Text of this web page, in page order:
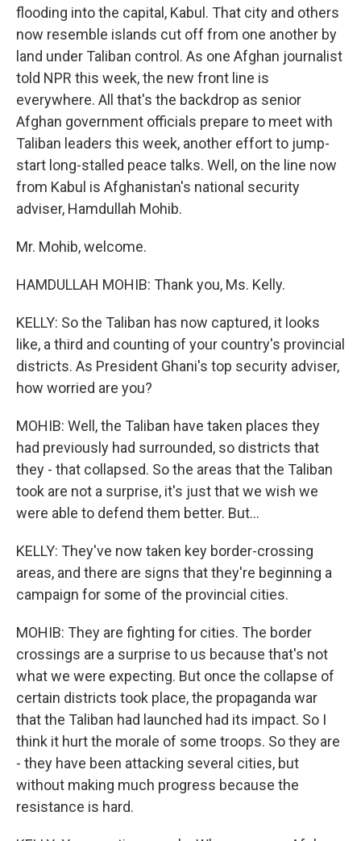
flooding into the capital, Kabul. That city and others
now resemble islands cut off from one another by
land under Taliban control. As one Afghan journalist
told NPR this week, the new front line is
everywhere. All that's the backdrop as senior
Afghan government officials prepare to meet with
Taliban leaders this week, another effort to jump-
start long-stalled peace talks. Well, on the line now
from Kabul is Afghanistan's national security
adviser, Hamdullah Mohib.
Mr. Mohib, welcome.
HAMDULLAH MOHIB: Thank you, Ms. Kelly.
KELLY: So the Taliban has now captured, it looks
like, a third and counting of your country's provincial
districts. As President Ghani's top security adviser,
how worried are you?
MOHIB: Well, the Taliban have taken places they
had previously had surrounded, so districts that
they - that collapsed. So the areas that the Taliban
took are not a surprise, it's just that we wish we
were able to defend them better. But...
KELLY: They've now taken key border-crossing
areas, and there are signs that they're beginning a
campaign for some of the provincial cities.
MOHIB: They are fighting for cities. The border
crossings are a surprise to us because that's not
what we were expecting. But once the collapse of
certain districts took place, the propaganda war
that the Taliban had launched had its impact. So I
think it hurt the morale of some troops. So they are
- they have been attacking several cities, but
without making much progress because the
resistance is hard.